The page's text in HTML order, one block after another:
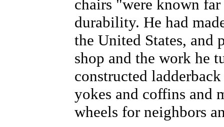
chairs "were known
durability. He had
the United States, and
shop and the work he
constructed
yokes and coffins and
wheels for neighbors